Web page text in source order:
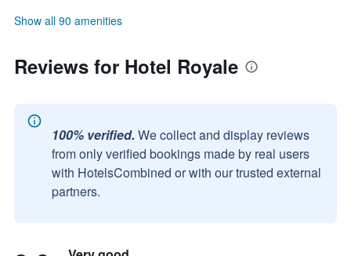
Show all 90 amenities
Reviews for Hotel Royale
100% verified. We collect and display reviews
from only verified bookings made by real users
with HotelsCombined or with our trusted external
partners.